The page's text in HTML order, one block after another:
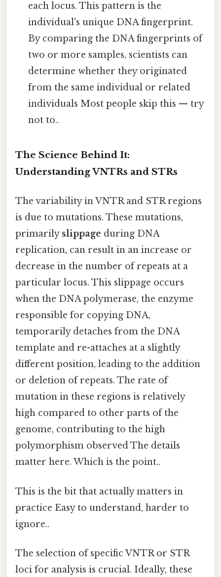
each locus. This pattern is the
individual's unique DNA fingerprint.
By comparing the DNA fingerprints of
two or more samples, scientists can
determine whether they originated
from the same individual or related
individuals Most people skip this — try
not to..
The Science Behind It:
Understanding VNTRs and STRs
The variability in VNTR and STR regions
is due to mutations. These mutations,
primarily slippage during DNA
replication, can result in an increase or
decrease in the number of repeats at a
particular locus. This slippage occurs
when the DNA polymerase, the enzyme
responsible for copying DNA,
temporarily detaches from the DNA
template and re-attaches at a slightly
different position, leading to the addition
or deletion of repeats. The rate of
mutation in these regions is relatively
high compared to other parts of the
genome, contributing to the high
polymorphism observed The details
matter here. Which is the point..
This is the bit that actually matters in
practice Easy to understand, harder to
ignore..
The selection of specific VNTR or STR
loci for analysis is crucial. Ideally, these